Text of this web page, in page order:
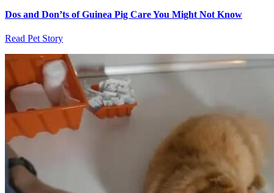
Dos and Don’ts of Guinea Pig Care You Might Not Know
Read Pet Story